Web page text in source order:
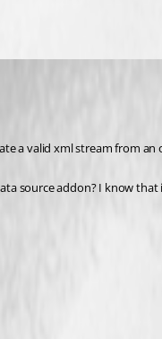
a valid xml stream from
source addon? I know